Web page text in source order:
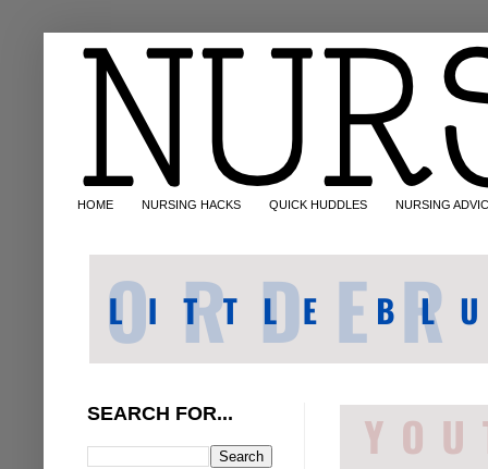
HOME NURSING HACKS QUICK HUDDLES NURSING
SEARCH FOR...